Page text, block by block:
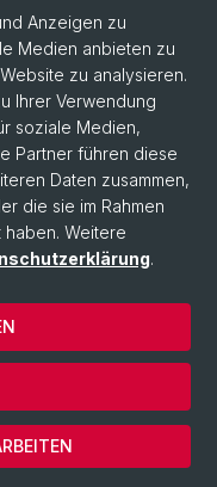
|Open Access
HCV coinfections on
sexual transmission
, 43(3), S.
dyt276.edoc|Open
naive individuals are
resistance in
HIV Cohort
edoc
of a simple
mutations
Tanzania»,Tropical
S. 664–671.
|Open Access
Anzeigen zu
Medien anbieten zu
zu analysieren.
Ihrer Verwendung
soziale Medien,
Partner führen diese
Daten zusammen,
die sie im Rahmen
haben. Weitere
.